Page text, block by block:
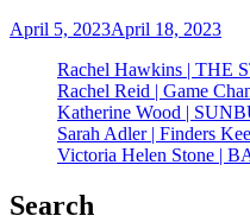
April 5, 2023April 18, 2023
Rachel Hawkins | THE
Rachel Reid | Game
Katherine Wood |
Sarah Adler | Finders
Victoria Helen Stone |
Search